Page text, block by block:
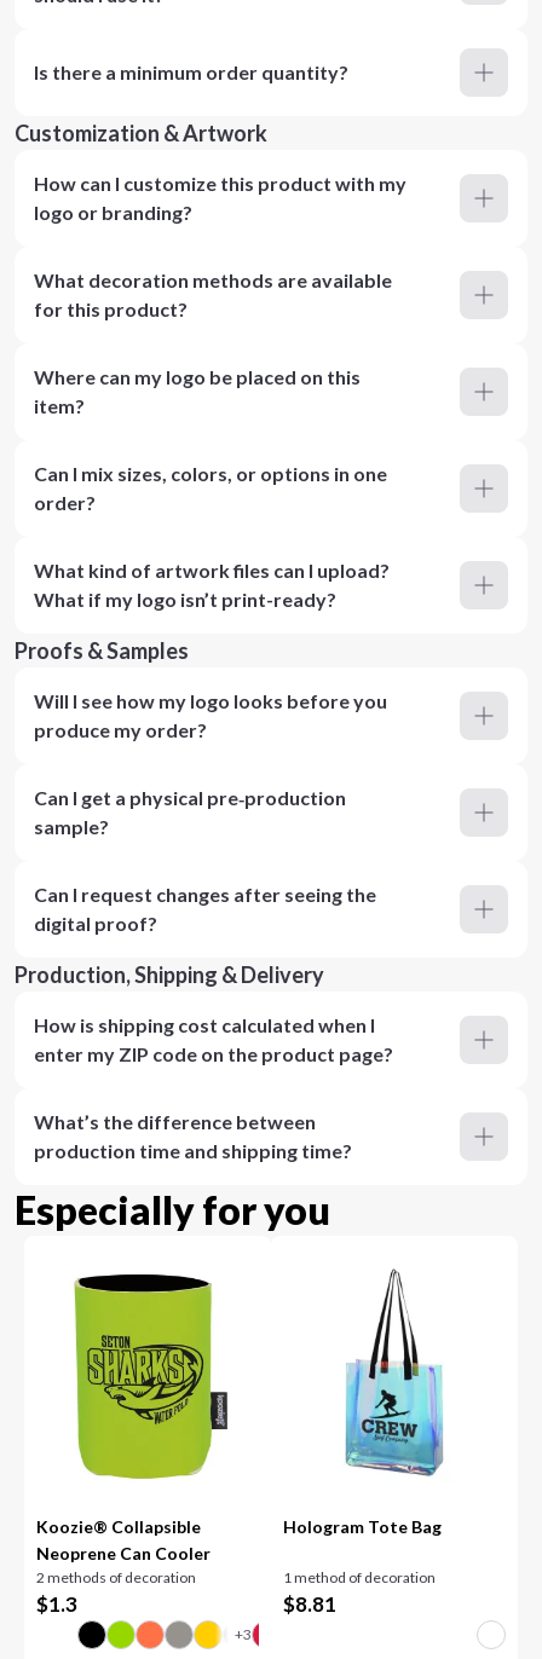
Is there a minimum order quantity?
Customization & Artwork
How can I customize this product with my
logo or branding?
What decoration methods are available
for this product?
Where can my logo be placed on this
item?
Can I mix sizes, colors, or options in one
order?
What kind of artwork files can I upload?
What if my logo isn’t print-ready?
Proofs & Samples
Will I see how my logo looks before you
produce my order?
Can I get a physical pre‑production
sample?
Can I request changes after seeing the
digital proof?
Production, Shipping & Delivery
How is shipping cost calculated when I
enter my ZIP code on the product page?
What’s the difference between
production time and shipping time?
Especially for you
Koozie® Collapsible
Neoprene Can Cooler
2 methods of decoration
$1.3
Hologram Tote Bag
1 method of decoration
$8.81